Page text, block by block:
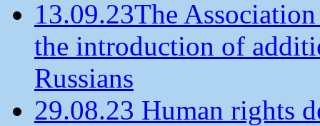
13.09.23The
the introduction of
Russians
29.08.23 Human rights